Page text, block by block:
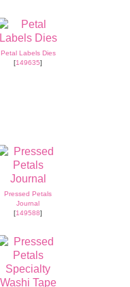
Petal Labels Dies
[149635]
Pressed Petals
Journal
[149588]